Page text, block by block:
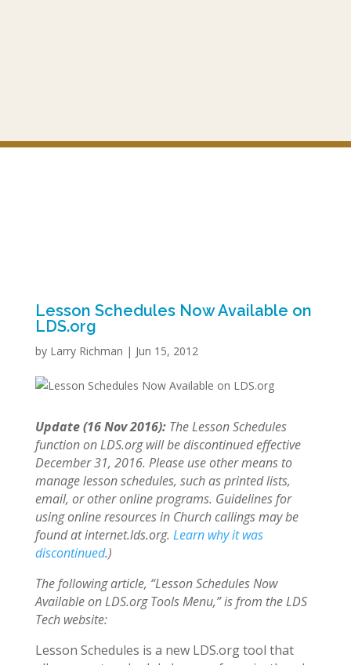
Lesson Schedules Now Available on
LDS.org
by Larry Richman | Jun 15, 2012
Update (16 Nov 2016): The Lesson Schedules
function on LDS.org will be discontinued effective
December 31, 2016. Please use other means to
manage lesson schedules, such as printed lists,
email, or other online programs. Guidelines for
using online resources in Church callings may be
found at internet.lds.org. Learn why it was
discontinued.)
The following article, “Lesson Schedules Now
Available on LDS.org Tools Menu,” is from the LDS
Tech website:
Lesson Schedules is a new LDS.org tool that